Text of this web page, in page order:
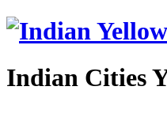
Indian Cities